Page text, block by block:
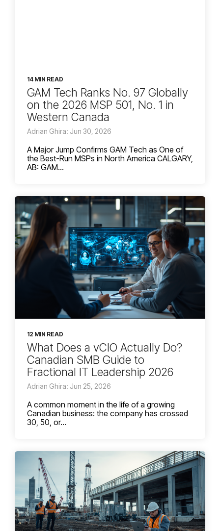
14 MIN READ
GAM Tech Ranks No. 97 Globally
on the 2026 MSP 501, No. 1 in
Western Canada
Adrian Ghira: Jun 30, 2026
A Major Jump Confirms GAM Tech as One of
the Best-Run MSPs in North America CALGARY,
AB: GAM...
12 MIN READ
What Does a vCIO Actually Do?
Canadian SMB Guide to
Fractional IT Leadership 2026
Adrian Ghira: Jun 25, 2026
A common moment in the life of a growing
Canadian business: the company has crossed
30, 50, or...